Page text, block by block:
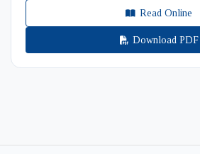
Read Online
Download PDF